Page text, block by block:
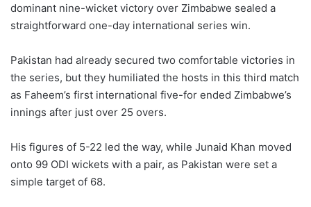
o
w
n
X
dominant nine-wicket victory over Zimbabwe sealed a
straightforward one-day international series win.
Pakistan had already secured two comfortable victories in
the series, but they humiliated the hosts in this third match
as Faheem’s first international five-for ended Zimbabwe’s
innings after just over 25 overs.
His figures of 5-22 led the way, while Junaid Khan moved
onto 99 ODI wickets with a pair, as Pakistan were set a
simple target of 68.